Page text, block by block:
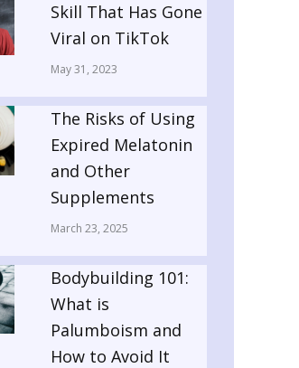
Skill That Has Gone
Viral on TikTok
May 31, 2023
The Risks of Using
Expired Melatonin
and Other
Supplements
March 23, 2025
Bodybuilding 101:
What is
Palumboism and
How to Avoid It